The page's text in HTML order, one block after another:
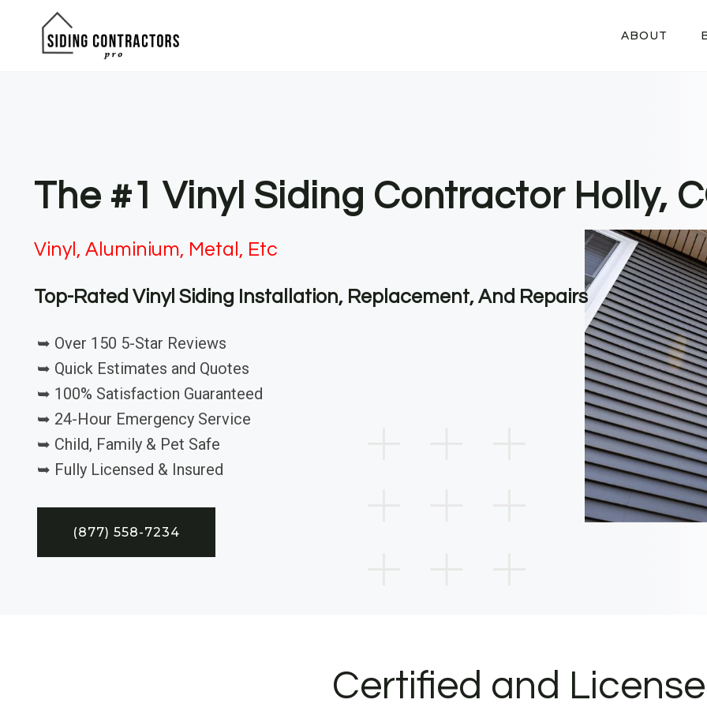
ABOUT
The #1 Vinyl Siding Contractor Holly,
Vinyl, Aluminium, Metal, Etc
Top-Rated Vinyl Siding Installation, Replacement, And Repairs
➥ Over 150 5-Star Reviews
➥ Quick Estimates and Quotes
➥ 100% Satisfaction Guaranteed
➥ 24-Hour Emergency Service
➥ Child, Family & Pet Safe
➥ Fully Licensed & Insured
(877) 558-7234
Certified and